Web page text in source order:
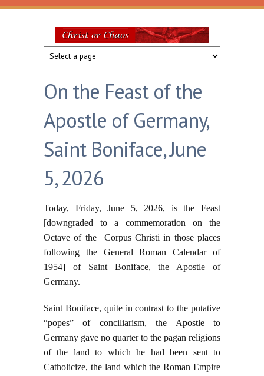
Skip to main content
Christ
or
Chaos
On the Feast of the
Apostle of Germany,
Saint Boniface, June
5, 2026
Today, Friday, June 5, 2026, is the Feast
[downgraded to a commemoration on the
Octave of the Corpus Christi in those places
following the General Roman Calendar of
1954] of Saint Boniface, the Apostle of
Germany.
Saint Boniface, quite in contrast to the putative
“popes” of conciliarism, the Apostle to
Germany gave no quarter to the pagan religions
of the land to which he had been sent to
Catholicize, the land which the Roman Empire